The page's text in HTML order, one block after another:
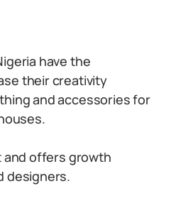
have the
their creativity
and accessories for
and offers growth
designers.